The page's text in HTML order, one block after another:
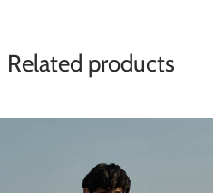
Related products